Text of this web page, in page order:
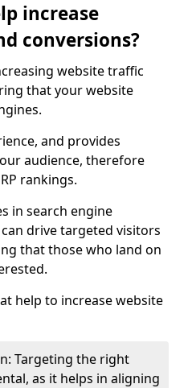
increase
conversions?
website traffic
that your website
and provides
audience, therefore
rankings.
in search engine
drive targeted visitors
that those who land on
help to increase website
Targeting the right
as it helps in aligning